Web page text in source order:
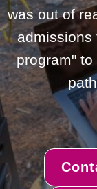
was out of
admissions
program"